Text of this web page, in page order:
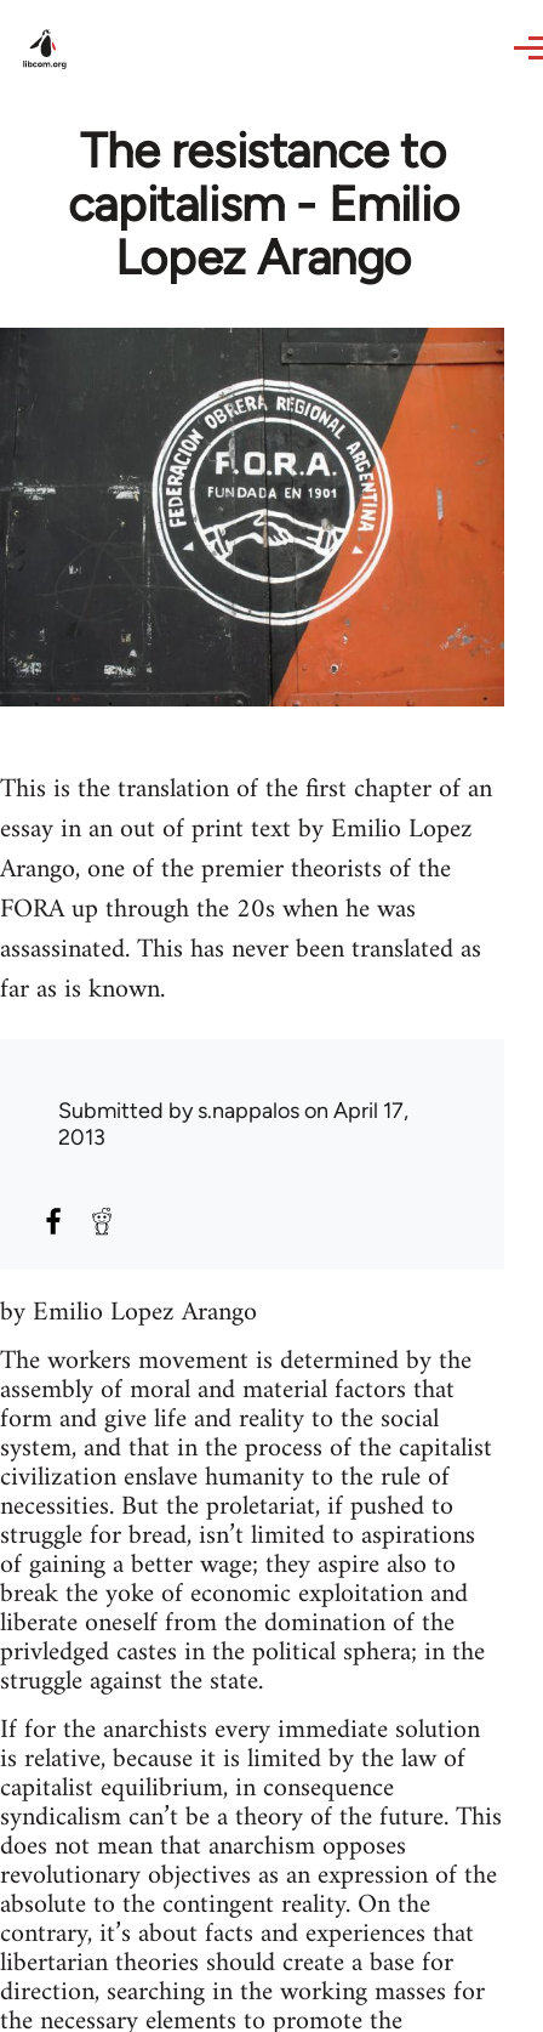
The resistance to
capitalism - Emilio
Lopez Arango
This is the translation of the first chapter of an
essay in an out of print text by Emilio Lopez
Arango, one of the premier theorists of the
FORA up through the 20s when he was
assassinated. This has never been translated as
far as is known.
Submitted bys.nappaloson April 17,
2013
by Emilio Lopez Arango
The workers movement is determined by the
assembly of moral and material factors that
form and give life and reality to the social
system, and that in the process of the capitalist
civilization enslave humanity to the rule of
necessities. But the proletariat, if pushed to
struggle for bread, isn’t limited to aspirations
of gaining a better wage; they aspire also to
break the yoke of economic exploitation and
liberate oneself from the domination of the
privledged castes in the political sphera; in the
struggle against the state.
If for the anarchists every immediate solution
is relative, because it is limited by the law of
capitalist equilibrium, in consequence
syndicalism can’t be a theory of the future. This
does not mean that anarchism opposes
revolutionary objectives as an expression of the
absolute to the contingent reality. On the
contrary, it’s about facts and experiences that
libertarian theories should create a base for
direction, searching in the working masses for
the necessary elements to promote the